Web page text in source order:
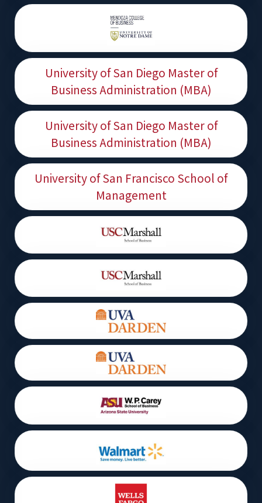
University of San Diego Master of
Business Administration (MBA)
University of San Diego Master of
Business Administration (MBA)
University of San Francisco School of
Management